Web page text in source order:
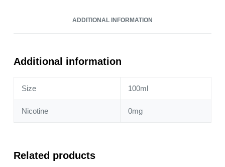
quantity
ADDITIONAL INFORMATION
Additional information
Size 100ml
Nicotine 0mg
Related products